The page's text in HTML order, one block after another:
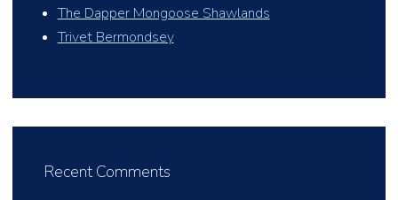
The Dapper Mongoose Shawlands
Trivet Bermondsey
Recent Comments